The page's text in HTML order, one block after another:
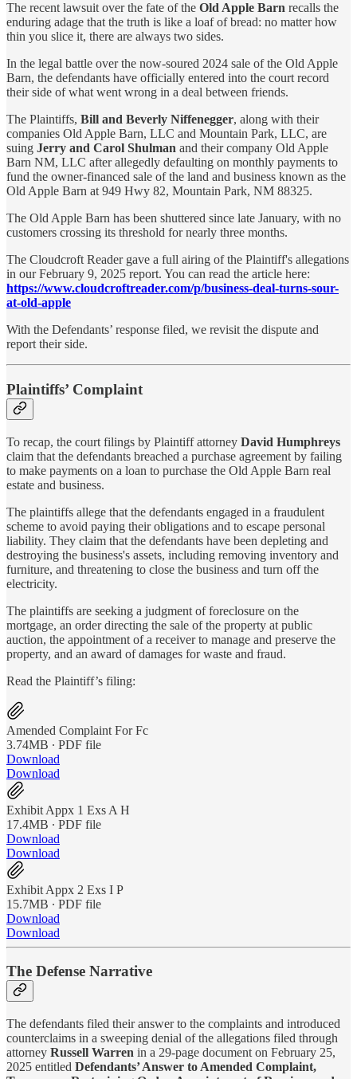
The recent lawsuit over the fate of the Old Apple Barn recalls the
enduring adage that the truth is like a loaf of bread: no matter how
thin you slice it, there are always two sides.
In the legal battle over the now-soured 2024 sale of the Old Apple
Barn, the defendants have officially entered into the court record
their side of what went wrong in a deal between friends.
The Plaintiffs, Bill and Beverly Niffenegger, along with their
companies Old Apple Barn, LLC and Mountain Park, LLC, are
suing Jerry and Carol Shulman and their company Old Apple
Barn NM, LLC after allegedly defaulting on monthly payments to
fund the owner-financed sale of the land and business known as the
Old Apple Barn at 949 Hwy 82, Mountain Park, NM 88325.
The Old Apple Barn has been shuttered since late January, with no
customers crossing its threshold for nearly three months.
The Cloudcroft Reader gave a full airing of the Plaintiff's allegations
in our February 9, 2025 report. You can read the article here:
https://www.cloudcroftreader.com/p/business-deal-turns-sour-
at-old-apple
With the Defendants’ response filed, we revisit the dispute and
report their side.
Plaintiffs’ Complaint
To recap, the court filings by Plaintiff attorney David Humphreys
claim that the defendants breached a purchase agreement by failing
to make payments on a loan to purchase the Old Apple Barn real
estate and business.
The plaintiffs allege that the defendants engaged in a fraudulent
scheme to avoid paying their obligations and to escape personal
liability. They claim that the defendants have been depleting and
destroying the business's assets, including removing inventory and
furniture, and threatening to close the business and turn off the
electricity.
The plaintiffs are seeking a judgment of foreclosure on the
mortgage, an order directing the sale of the property at public
auction, the appointment of a receiver to manage and preserve the
property, and an award of damages for waste and fraud.
Read the Plaintiff’s filing:
Amended Complaint For Fc
3.74MB ∙ PDF file
Download
Download
Exhibit Appx 1 Exs A H
17.4MB ∙ PDF file
Download
Download
Exhibit Appx 2 Exs I P
15.7MB ∙ PDF file
Download
Download
The Defense Narrative
The defendants filed their answer to the complaints and introduced
counterclaims in a sweeping denial of the allegations filed through
attorney Russell Warren in a 29-page document on February 25,
2025 entitled Defendants’ Answer to Amended Complaint,